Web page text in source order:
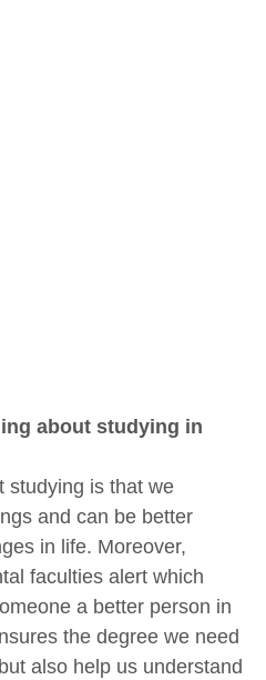
about studying in
studying is that we
and can be better
in life. Moreover,
faculties alert which
a better person in
the degree we need
also help us understand